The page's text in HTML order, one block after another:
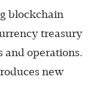
blockchain
treasury
and operations.
new